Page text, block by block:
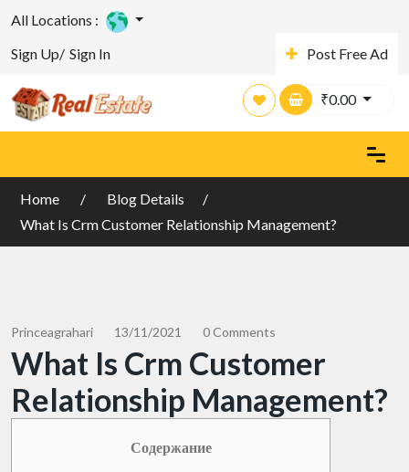
All Locations :
Sign Up/ Sign In Post Free Ad
₹0.00
Home
Blog Details
What Is Crm Customer Relationship Management?
Princeagrahari 13/11/2021 0 Comments
What Is Crm Customer
Relationship Management?
Содержание